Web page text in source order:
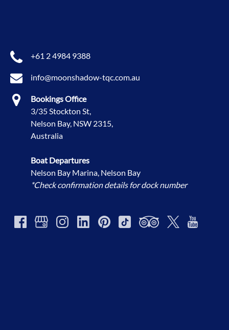
+61 2 4984 9388
info@moonshadow-tqc.com.au
Bookings Office
3/35 Stockton St,
Nelson Bay, NSW 2315,
Australia
Boat Departures
Nelson Bay Marina, Nelson Bay
*Check confirmation details for dock number